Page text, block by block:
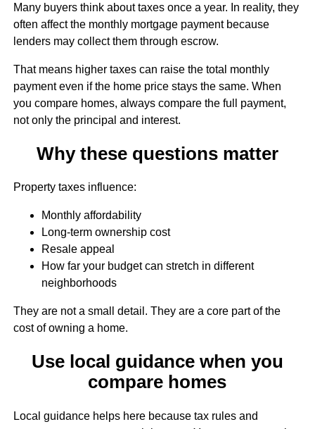
Many buyers think about taxes once a year. In reality, they
often affect the monthly mortgage payment because
lenders may collect them through escrow.
That means higher taxes can raise the total monthly
payment even if the home price stays the same. When
you compare homes, always compare the full payment,
not only the principal and interest.
Why these questions matter
Property taxes influence:
Monthly affordability
Long-term ownership cost
Resale appeal
How far your budget can stretch in different
neighborhoods
They are not a small detail. They are a core part of the
cost of owning a home.
Use local guidance when you
compare homes
Local guidance helps here because tax rules and